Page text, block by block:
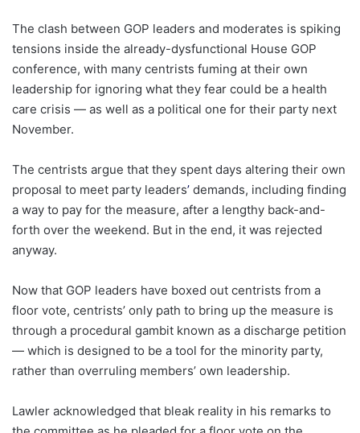
The clash between GOP leaders and moderates is spiking
tensions inside the already-dysfunctional House GOP
conference, with many centrists fuming at their own
leadership for ignoring what they fear could be a health
care crisis — as well as a political one for their party next
November.
The centrists argue that they spent days altering their own
proposal to meet party leaders’ demands, including finding
a way to pay for the measure, after a lengthy back-and-
forth over the weekend. But in the end, it was rejected
anyway.
Now that GOP leaders have boxed out centrists from a
floor vote, centrists’ only path to bring up the measure is
through a procedural gambit known as a discharge petition
— which is designed to be a tool for the minority party,
rather than overruling members’ own leadership.
Lawler acknowledged that bleak reality in his remarks to